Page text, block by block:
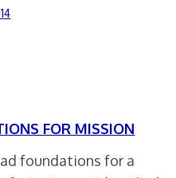
FOR MISSION
foundations for a